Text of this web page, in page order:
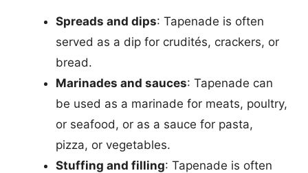
Spreads and dips: Tapenade is often
served as a dip for crudités, crackers, or
bread.
Marinades and sauces: Tapenade can
be used as a marinade for meats, poultry,
or seafood, or as a sauce for pasta,
pizza, or vegetables.
Stuffing and filling: Tapenade is often